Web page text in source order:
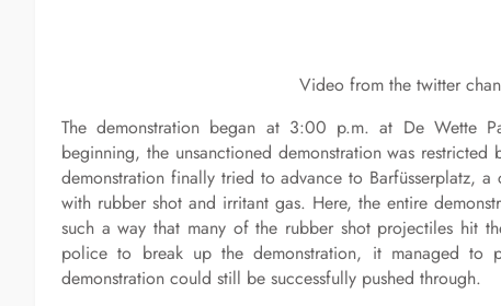
Video from the twitter
The demonstration began at 3:00 p.m. at De Wette
beginning, the unsanctioned demonstration was
demonstration finally tried to advance to Barfüsserplatz,
with rubber shot and irritant gas. Here, the entire
such a way that many of the rubber shot projectiles hit
police to break up the demonstration, it managed to
demonstration could still be successfully pushed through.